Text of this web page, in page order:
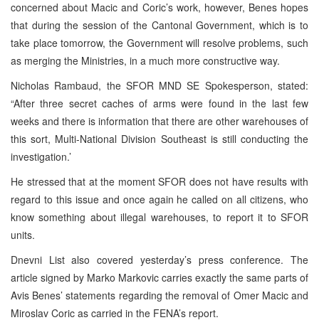
concerned about Macic and Coric’s work, however, Benes hopes
that during the session of the Cantonal Government, which is to
take place tomorrow, the Government will resolve problems, such
as merging the Ministries, in a much more constructive way.
Nicholas Rambaud, the SFOR MND SE Spokesperson, stated:
“After three secret caches of arms were found in the last few
weeks and there is information that there are other warehouses of
this sort, Multi-National Division Southeast is still conducting the
investigation.’
He stressed that at the moment SFOR does not have results with
regard to this issue and once again he called on all citizens, who
know something about illegal warehouses, to report it to SFOR
units.
Dnevni List also covered yesterday’s press conference. The
article signed by Marko Markovic carries exactly the same parts of
Avis Benes’ statements regarding the removal of Omer Macic and
Miroslav Coric as carried in the FENA’s report.